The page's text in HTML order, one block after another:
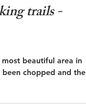
trails -
beautiful area in
been chopped and the